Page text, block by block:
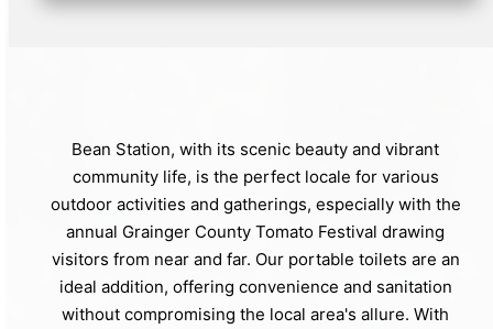
Bean Station, with its scenic beauty and vibrant
community life, is the perfect locale for various
outdoor activities and gatherings, especially with the
annual Grainger County Tomato Festival drawing
visitors from near and far. Our portable toilets are an
ideal addition, offering convenience and sanitation
without compromising the local area's allure. With